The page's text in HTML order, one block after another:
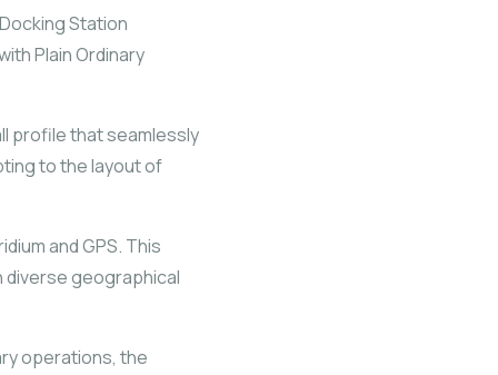
Station
Plain Ordinary
profile that seamlessly
to the layout of
and GPS. This
diverse geographical
operations, the